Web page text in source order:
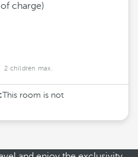
charge)
2 children max.
This room is not